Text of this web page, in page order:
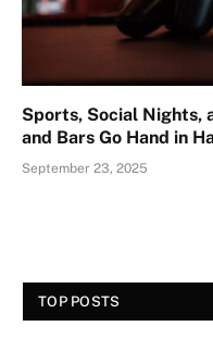
Sports, Social Nights,
and Bars Go Hand in
September 23, 2025
TOP POSTS